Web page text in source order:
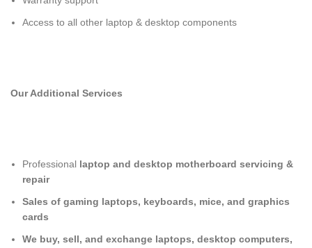
Access to all other laptop & desktop components
Our Additional Services
Professional laptop and desktop motherboard servicing &
repair
Sales of gaming laptops, keyboards, mice, and graphics
cards
We buy, sell, and exchange laptops, desktop computers,